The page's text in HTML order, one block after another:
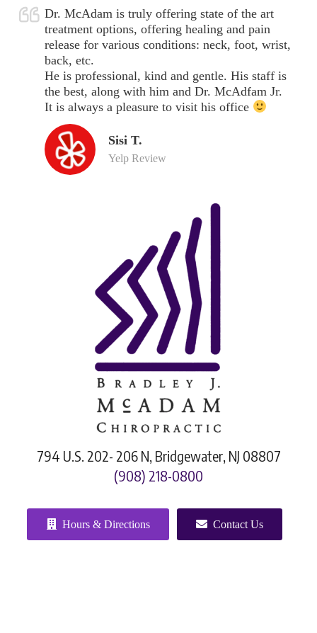
Dr. McAdam is truly offering state of the art
treatment options, offering healing and pain
release for various conditions: neck, foot, wrist,
back, etc.
He is professional, kind and gentle. His staff is
the best, along with him and Dr. McAdfam Jr.
It is always a pleasure to visit his office
Sisi T.
Yelp Review
794 U.S. 202- 206 N, Bridgewater, NJ 08807
(908) 218-0800
Hours & Directions Contact Us